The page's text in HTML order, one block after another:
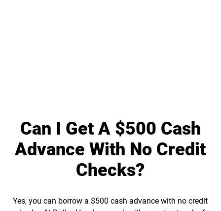
Can I Get A $500 Cash
Advance With No Credit
Checks?
Yes, you can borrow a $500 cash advance with no credit